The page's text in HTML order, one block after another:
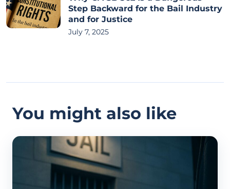
Step Backward for the Bail Industry
and for Justice
July 7, 2025
You might also like